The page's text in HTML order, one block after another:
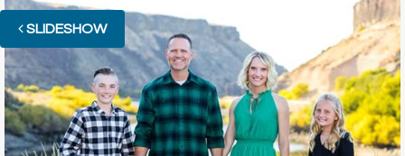
SLIDESHOW